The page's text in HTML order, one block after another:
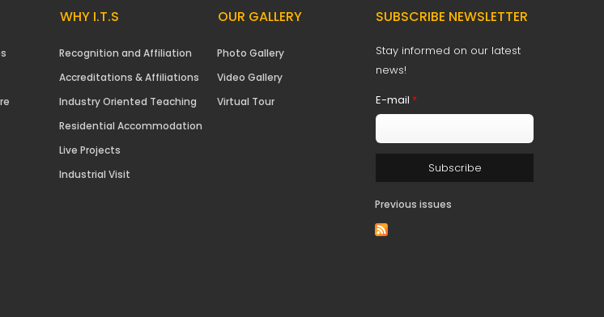
WHY I.T.S
Recognition and Affiliation
Accreditations & Affiliations
Industry Oriented Teaching
Residential Accommodation
Live Projects
Industrial Visit
OUR GALLERY
Photo Gallery
Video Gallery
Virtual Tour
SUBSCRIBE NEWSLETTER
Stay informed on our latest
news!
E-mail *
Previous issues